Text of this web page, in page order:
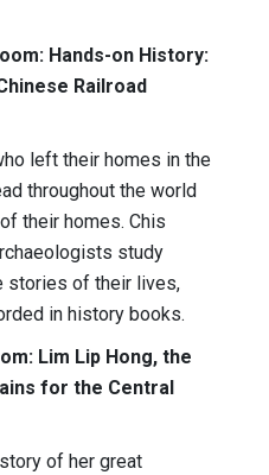
Hands-on History:
Railroad
left their homes in the
throughout the world
their homes. Chis
study
stories of their lives,
in history books.
Lim Lip Hong, the
for the Central
of her great